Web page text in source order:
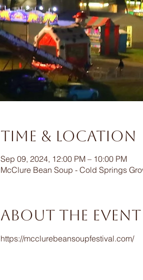
Time & Location
Sep 09, 2024, 12:00 PM – 10:00 PM
McClure Bean Soup - Cold Springs
About the event
https://mcclurebeansoupfestival.com/